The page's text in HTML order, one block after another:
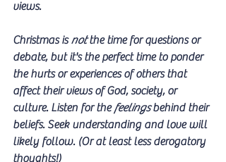
views.
Christmas is not the time for questions or
debate, but it's the perfect time to ponder
the hurts or experiences of others that
affect their views of God, society, or
culture. Listen for the feelings behind their
beliefs. Seek understanding and love will
likely follow. (Or at least less derogatory
thoughts!)